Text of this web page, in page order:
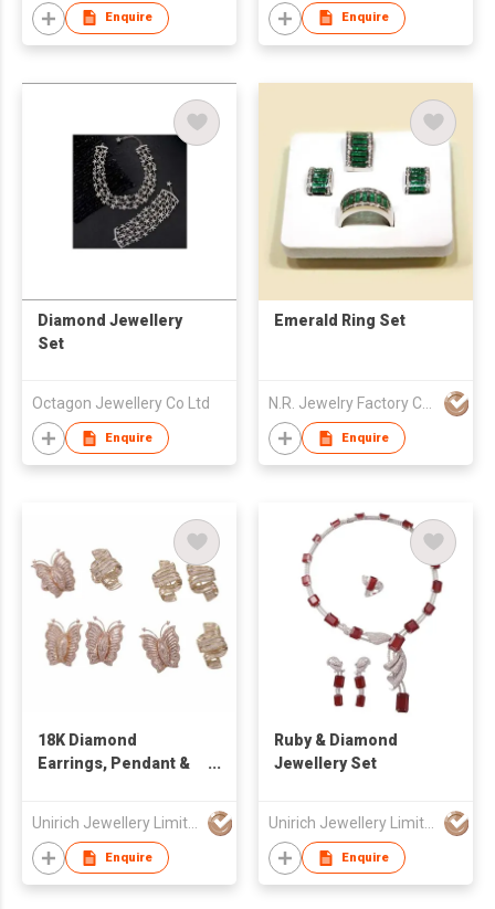
Enquire Enquire
Diamond Jewellery
Set
Octagon Jewellery Co Ltd
Enquire
Emerald Ring Set
Enquire
18K Diamond
Earrings, Pendant &
Unirich Jewellery Limited
Enquire
Ruby & Diamond
Jewellery Set
Unirich Jewellery Limited
Enquire